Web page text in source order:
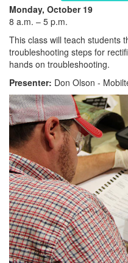
Monday, October 19
8 a.m. – 5 p.m.
This class will teach students
troubleshooting steps for
hands on troubleshooting.
Presenter: Don Olson -